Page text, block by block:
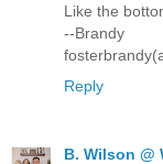
Like the
--Brandy
Reply
B. Wilson @